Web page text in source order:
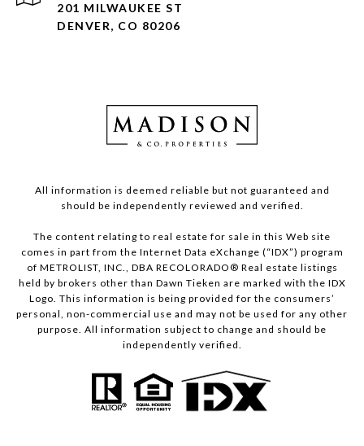
201 MILWAUKEE ST
DENVER, CO 80206
All information is deemed reliable but not guaranteed and
should be independently reviewed and verified.
The content relating to real estate for sale in this Web site
comes in part from the Internet Data eXchange (“IDX”) program
of METROLIST, INC., DBA RECOLORADO® Real estate listings
held by brokers other than Dawn Tieken are marked with the IDX
Logo. This information is being provided for the consumers’
personal, non-commercial use and may not be used for any other
purpose. All information subject to change and should be
independently verified.